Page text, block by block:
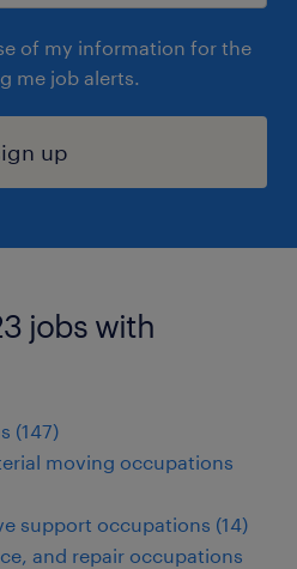
of my information for the
me job alerts.
up
jobs with
(147)
moving occupations
support occupations (14)
and repair occupations